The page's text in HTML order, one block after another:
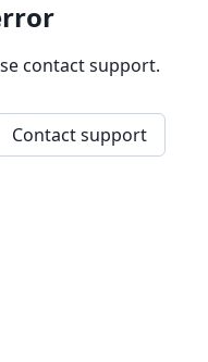
contact support.
Contact support